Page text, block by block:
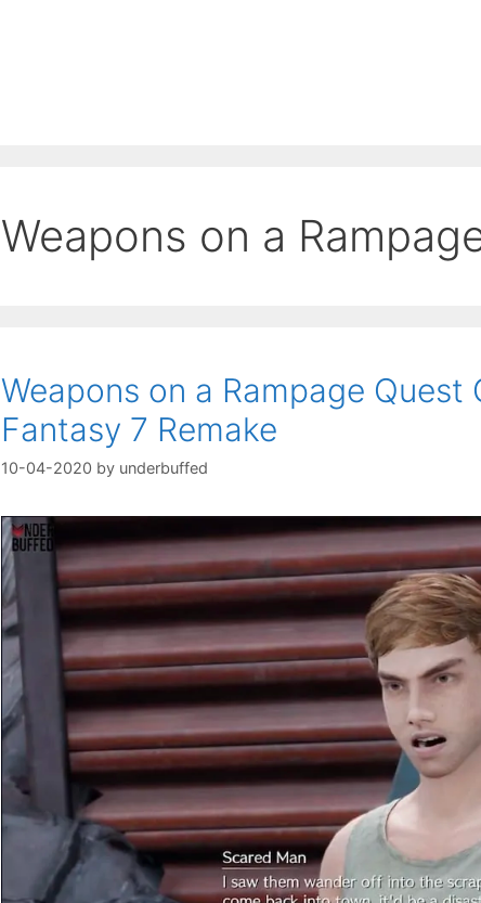
Weapons on a
Weapons on a Rampage Quest
Fantasy 7 Remake
10-04-2020 by underbuffed